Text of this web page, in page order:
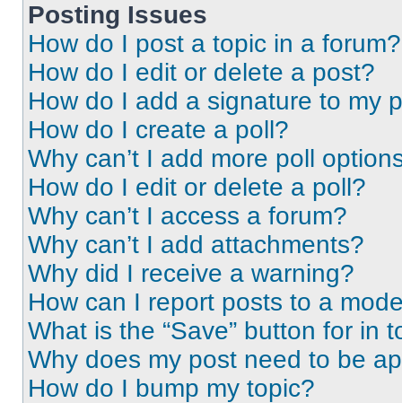
Posting Issues
How do I post a topic in a forum?
How do I edit or delete a post?
How do I add a signature to my
How do I create a poll?
Why can’t I add more poll
How do I edit or delete a poll?
Why can’t I access a forum?
Why can’t I add attachments?
Why did I receive a warning?
How can I report posts to a
What is the “Save” button for in
Why does my post need to be
How do I bump my topic?